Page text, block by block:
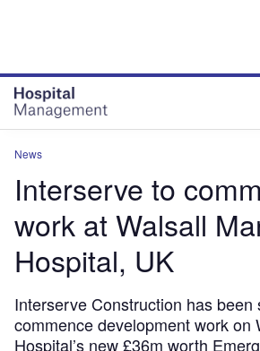
News
Interserve to
work at Walsall
Hospital, UK
Interserve Construction has been
commence development work on
Hospital’s new £36m worth